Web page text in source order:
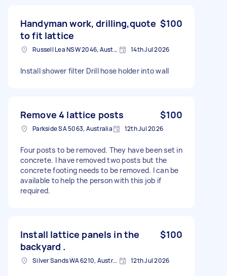
Handyman work, drilling,quote
to fit lattice
$100
Russell Lea NSW 2046, Australia 14th Jul 2026
Install shower filter Drill hose holder into wall
Remove 4 lattice posts $100
Parkside SA 5063, Australia 12th Jul 2026
Four posts to be removed. They have been set in
concrete. I have removed two posts but the
concrete footing needs to be removed. I can be
available to help the person with this job if
required.
Install lattice panels in the
backyard .
$100
Silver Sands WA 6210, Australia 12th Jul 2026